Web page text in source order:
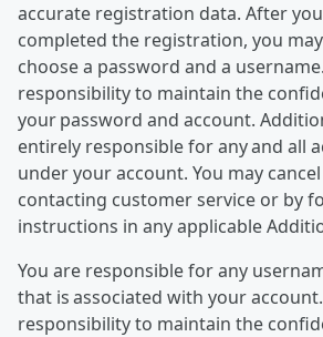
accurate registration data. After
completed the registration, you
choose a password and a
responsibility to maintain the
your password and account.
entirely responsible for any and all
under your account. You may
contacting customer service or by
instructions in any applicable
You are responsible for any
that is associated with your
responsibility to maintain the